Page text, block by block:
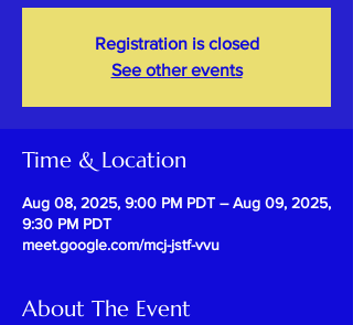
Registration is closed
See other events
Time & Location
Aug 08, 2025, 9:00 PM PDT – Aug 09, 2025,
9:30 PM PDT
meet.google.com/mcj-jstf-vvu
About The Event